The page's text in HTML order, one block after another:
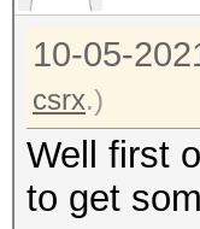
10-05-
csrx.)
Well first
to get